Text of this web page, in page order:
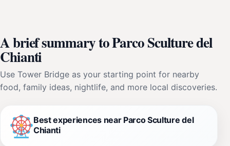
A brief summary to Parco Sculture del
Chianti
Use Tower Bridge as your starting point for nearby
food, family ideas, nightlife, and more local discoveries.
Best experiences near Parco Sculture del
Chianti